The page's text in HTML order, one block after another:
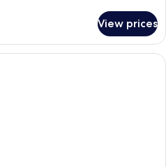
View prices